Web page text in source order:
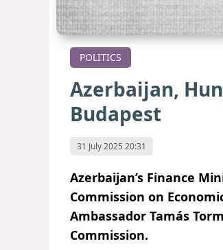
POLITICS
Azerbaijan,
Budapest
31 July 2025 20:31
Azerbaijan’s Finance
Commission on
Ambassador Tamás
Commission.